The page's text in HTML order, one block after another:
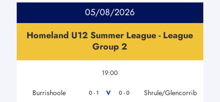
05/08/2026
Homeland U12 Summer League - League
Group 2
19:00
Burrishoole 0 - 1 V 0 - 0 Shrule/Glencorrib